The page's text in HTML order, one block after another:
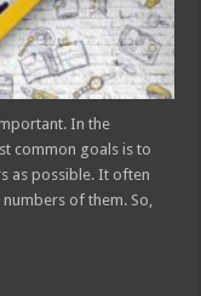
In the
common goals is to
as possible. It often
of them. So,